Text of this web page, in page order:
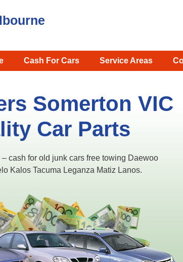
Cash For Cars Service Areas
Somerton VIC
Car Parts
cash for old junk cars free towing Daewoo
Kalos Tacuma Leganza Matiz Lanos.